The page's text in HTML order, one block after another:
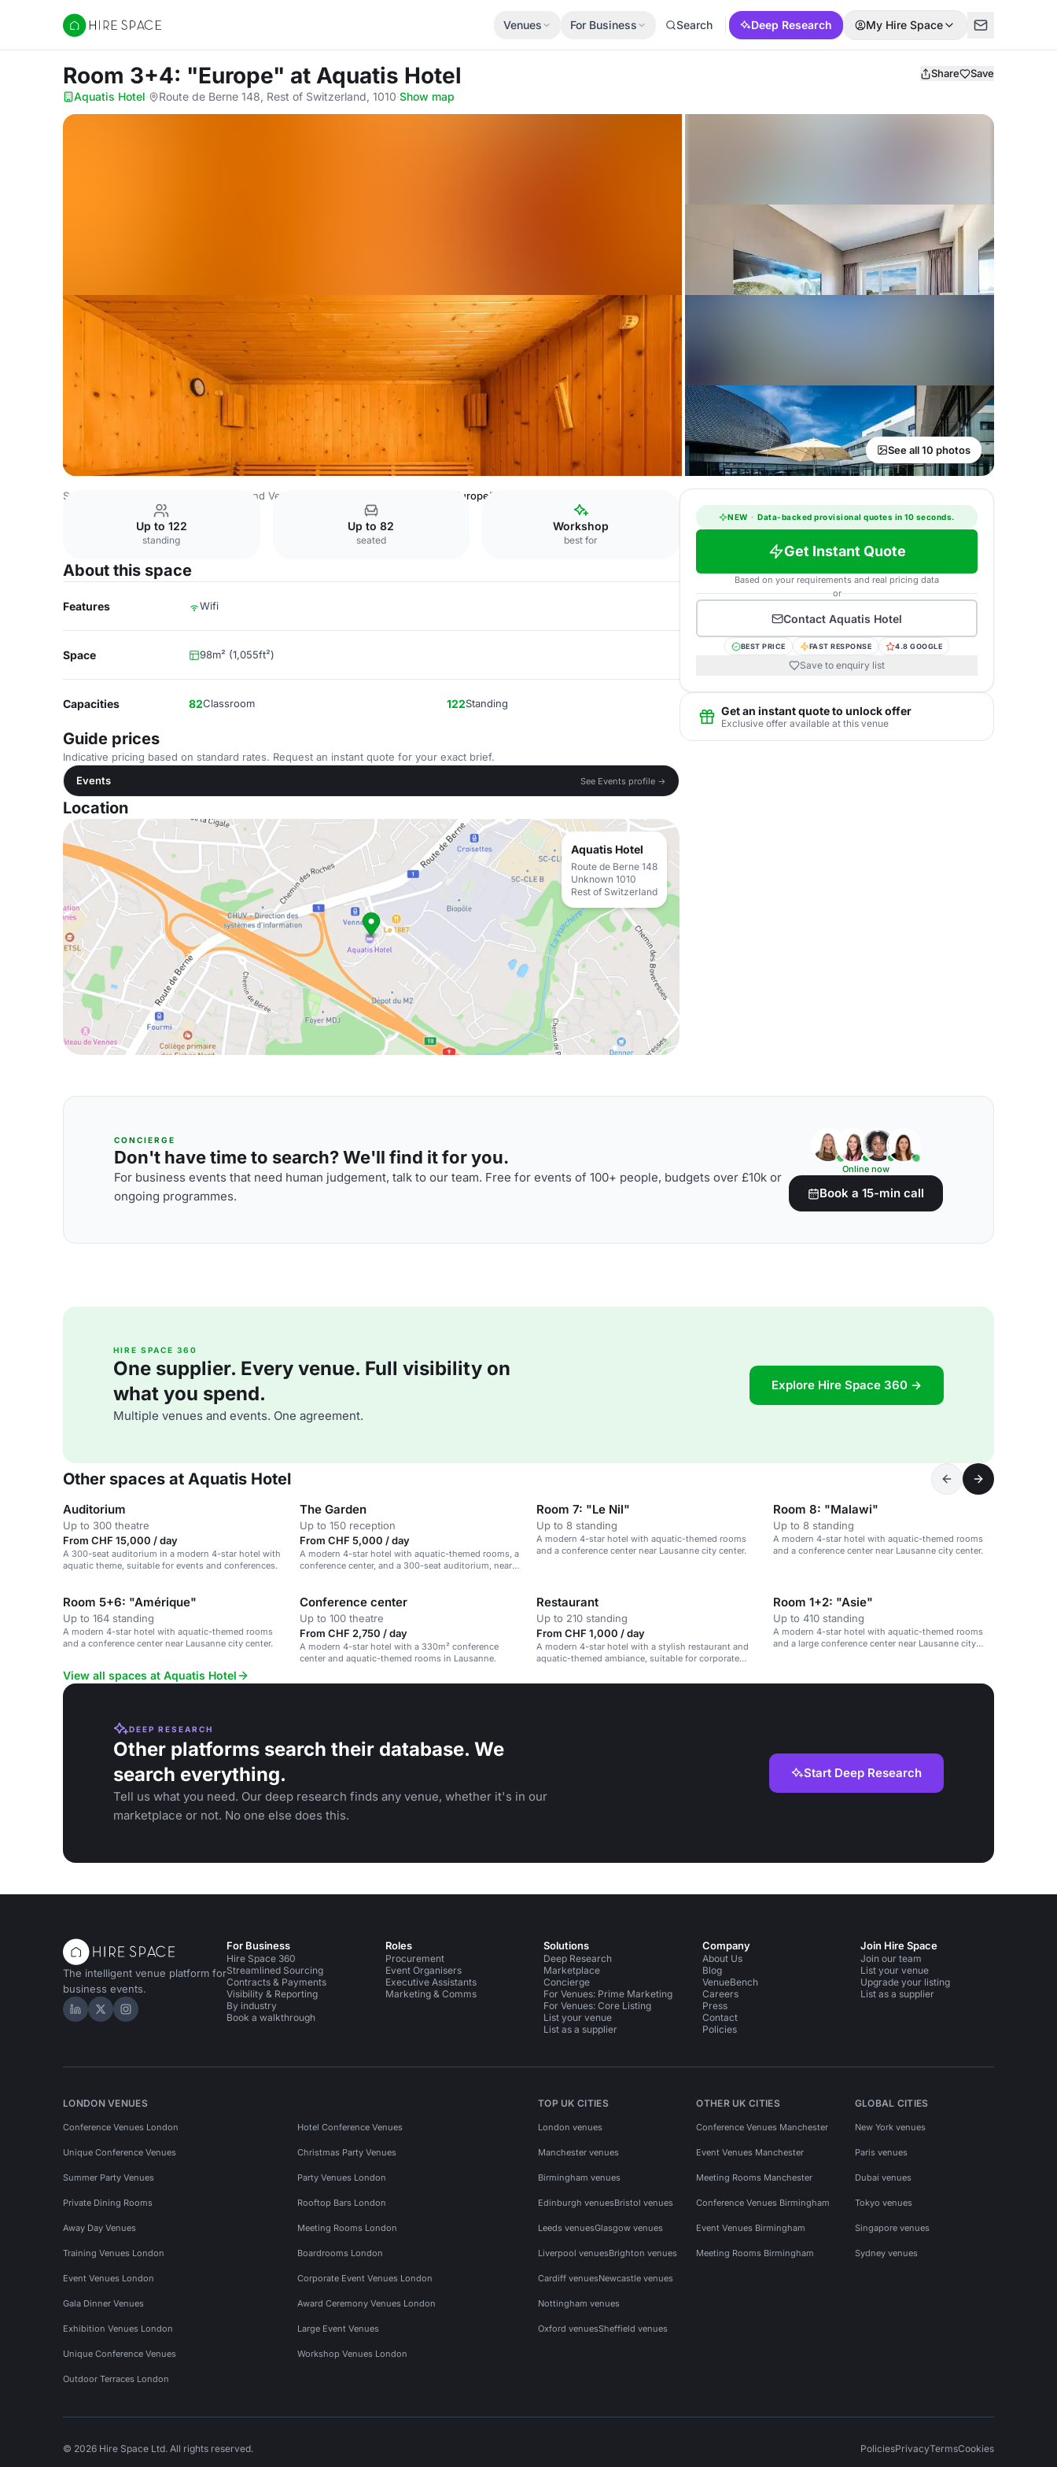
Hire Space
Venues For Business Search Deep Research My Hire Space
Room 3+4: "Europe" at Aquatis Hotel Share Save
Aquatis Hotel· Route de Berne 148, Rest of Switzerland, 1010·Show map
See all 10 photos
Switzerland Venues Rest of Switzerland Venues Room 3+4: "Europe"
Up to 122
standing
Up to 82
seated
Workshop
best for
About this space
Features Wifi
Space 98m² (1,055ft²)
Capacities 82Classroom 122Standing
Guide prices
Indicative pricing based on standard rates. Request an instant quote for your exact brief.
Events
See Events profile →
Location
Aquatis Hotel
Route de Berne 148
Unknown 1010
Rest of Switzerland
NEW · Data-backed provisional quotes in 10 seconds.
Get Instant Quote
Based on your requirements and real pricing data
or
Contact Aquatis Hotel
BEST PRICE FAST RESPONSE 4.8 GOOGLE
Save to enquiry list
Get an instant quote to unlock offer
Exclusive offer available at this venue
CONCIERGE
Don't have time to search? We'll find it for you.
For business events that need human judgement, talk to our team. Free for events of 100+ people, budgets over £10k or
ongoing programmes.
Online now
Book a 15-min call
HIRE SPACE 360
One supplier. Every venue. Full visibility on
what you spend.
Multiple venues and events. One agreement.
Explore Hire Space 360 →
Other spaces at Aquatis Hotel
Auditorium
Up to 300 theatre
From CHF 15,000 / day
A 300-seat auditorium in a modern 4-star hotel with
aquatic theme, suitable for events and conferences.
The Garden
Up to 150 reception
From CHF 5,000 / day
A modern 4-star hotel with aquatic-themed rooms, a
conference center, and a 300-seat auditorium, near
Room 7: "Le Nil"
Up to 8 standing
A modern 4-star hotel with aquatic-themed rooms
and a conference center near Lausanne city center.
Room 8: "Malawi"
Up to 8 standing
A modern 4-star hotel with aquatic-themed rooms
and a conference center near Lausanne city center.
Room 5+6: "Amérique"
Up to 164 standing
A modern 4-star hotel with aquatic-themed rooms
and a conference center near Lausanne city center.
Conference center
Up to 100 theatre
From CHF 2,750 / day
A modern 4-star hotel with a 330m² conference
center and aquatic-themed rooms in Lausanne.
Restaurant
Up to 210 standing
From CHF 1,000 / day
A modern 4-star hotel with a stylish restaurant and
aquatic-themed ambiance, suitable for corporate
Room 1+2: "Asie"
Up to 410 standing
A modern 4-star hotel with aquatic-themed rooms
and a large conference center near Lausanne city
View all spaces at Aquatis Hotel
DEEP RESEARCH
Other platforms search their database. We
search everything.
Tell us what you need. Our deep research finds any venue, whether it's in our
marketplace or not. No one else does this.
Start Deep Research
The intelligent venue platform for
business events.
Hire Space on LinkedIn
Hire Space on X
Hire Space on Instagram
For Business
Hire Space 360
Streamlined Sourcing
Contracts & Payments
Visibility & Reporting
By industry
Book a walkthrough
Roles
Procurement
Event Organisers
Executive Assistants
Marketing & Comms
Solutions
Deep Research
Marketplace
Concierge
For Venues: Prime Marketing
For Venues: Core Listing
List your venue
List as a supplier
Company
About Us
Blog
VenueBench
Careers
Press
Contact
Policies
Join Hire Space
Join our team
List your venue
Upgrade your listing
List as a supplier
LONDON VENUES
Conference Venues London Hotel Conference Venues
Unique Conference Venues Christmas Party Venues
Summer Party Venues Party Venues London
Private Dining Rooms Rooftop Bars London
Away Day Venues Meeting Rooms London
Training Venues London Boardrooms London
Event Venues London Corporate Event Venues London
Gala Dinner Venues Award Ceremony Venues London
Exhibition Venues London Large Event Venues
Unique Conference Venues Workshop Venues London
Outdoor Terraces London
TOP UK CITIES
London venues
Manchester venues
Birmingham venues
Edinburgh venuesBristol venues
Leeds venuesGlasgow venues
Liverpool venuesBrighton venues
Cardiff venuesNewcastle venues
Nottingham venues
Oxford venuesSheffield venues
OTHER UK CITIES
Conference Venues Manchester
Event Venues Manchester
Meeting Rooms Manchester
Conference Venues Birmingham
Event Venues Birmingham
Meeting Rooms Birmingham
GLOBAL CITIES
New York venues
Paris venues
Dubai venues
Tokyo venues
Singapore venues
Sydney venues
© 2026 Hire Space Ltd. All rights reserved. PoliciesPrivacyTermsCookies